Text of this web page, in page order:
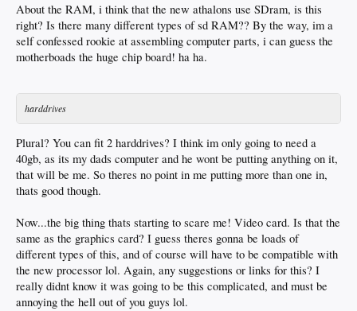
About the RAM, i think that the new athalons use SDram, is this
right? Is there many different types of sd RAM?? By the way, im a
self confessed rookie at assembling computer parts, i can guess the
motherboads the huge chip board! ha ha.
harddrives
Plural? You can fit 2 harddrives? I think im only going to need a
40gb, as its my dads computer and he wont be putting anything on it,
that will be me. So theres no point in me putting more than one in,
thats good though.
Now...the big thing thats starting to scare me! Video card. Is that the
same as the graphics card? I guess theres gonna be loads of
different types of this, and of course will have to be compatible with
the new processor lol. Again, any suggestions or links for this? I
really didnt know it was going to be this complicated, and must be
annoying the hell out of you guys lol.